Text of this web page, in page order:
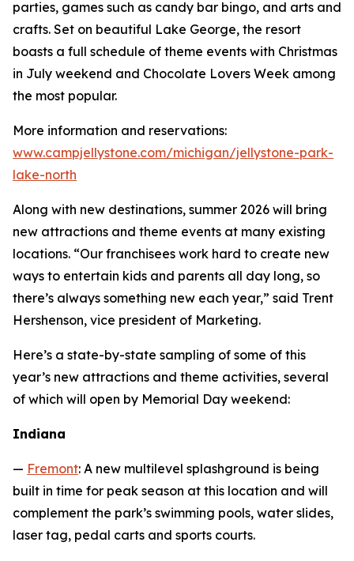
parties, games such as candy bar bingo, and arts and
crafts. Set on beautiful Lake George, the resort
boasts a full schedule of theme events with Christmas
in July weekend and Chocolate Lovers Week among
the most popular.
More information and reservations:
www.campjellystone.com/michigan/jellystone-park-
lake-north
Along with new destinations, summer 2026 will bring
new attractions and theme events at many existing
locations. “Our franchisees work hard to create new
ways to entertain kids and parents all day long, so
there’s always something new each year,” said Trent
Hershenson, vice president of Marketing.
Here’s a state-by-state sampling of some of this
year’s new attractions and theme activities, several
of which will open by Memorial Day weekend:
Indiana
— Fremont: A new multilevel splashground is being
built in time for peak season at this location and will
complement the park’s swimming pools, water slides,
laser tag, pedal carts and sports courts.